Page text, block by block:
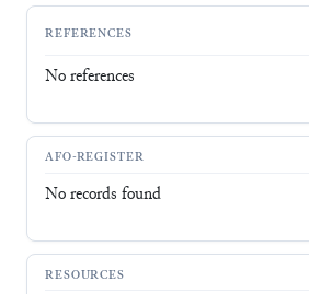
REFERENCES
No references
AFO-REGISTER
No records found
RESOURCES